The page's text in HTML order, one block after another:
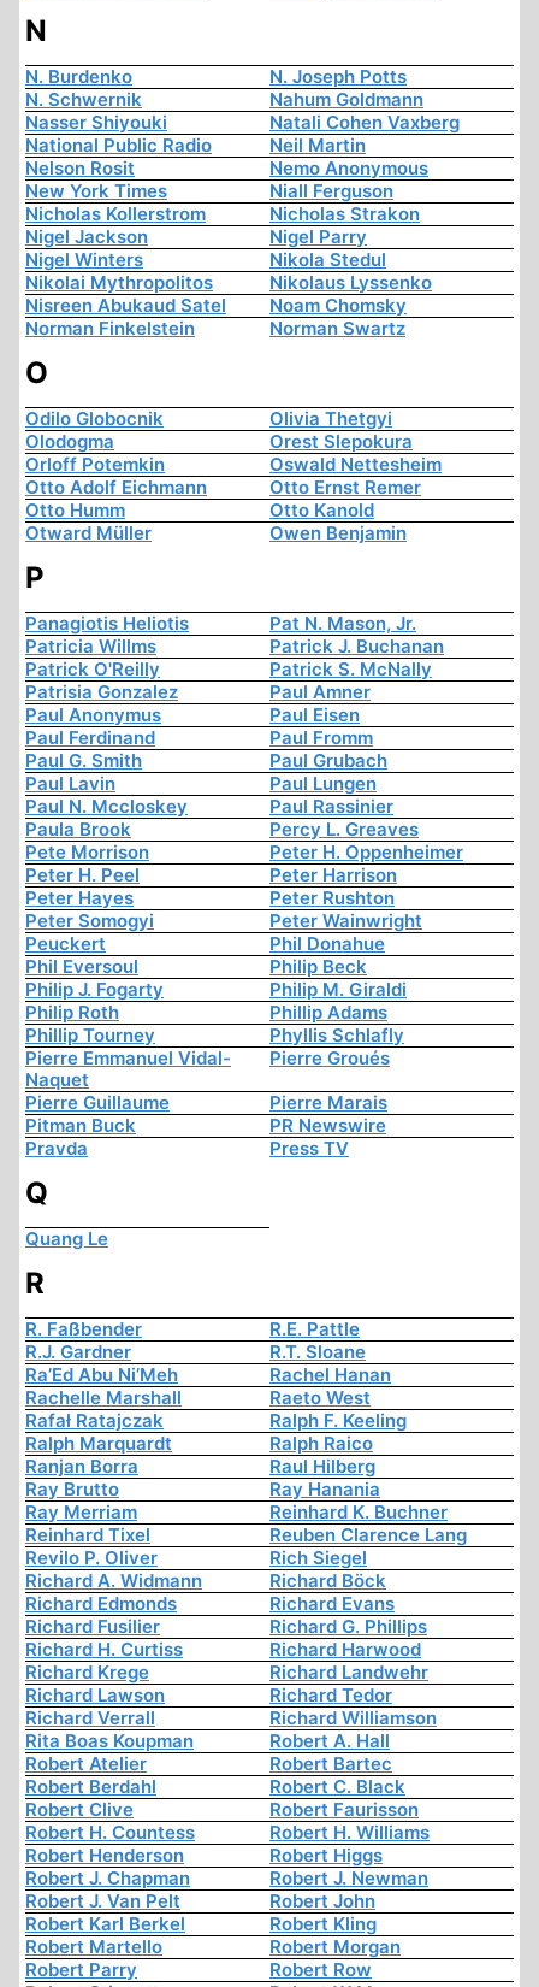
N
N. Burdenko
N. Joseph Potts
N. Schwernik
Nahum Goldmann
Nasser Shiyouki
Natali Cohen Vaxberg
National Public Radio
Neil Martin
Nelson Rosit
Nemo Anonymous
New York Times
Niall Ferguson
Nicholas Kollerstrom
Nicholas Strakon
Nigel Jackson
Nigel Parry
Nigel Winters
Nikola Stedul
Nikolai Mythropolitos
Nikolaus Lyssenko
Nisreen Abukaud Satel
Noam Chomsky
Norman Finkelstein
Norman Swartz
O
Odilo Globocnik
Olivia Thetgyi
Olodogma
Orest Slepokura
Orloff Potemkin
Oswald Nettesheim
Otto Adolf Eichmann
Otto Ernst Remer
Otto Humm
Otto Kanold
Otward Müller
Owen Benjamin
P
Panagiotis Heliotis
Pat N. Mason, Jr.
Patricia Willms
Patrick J. Buchanan
Patrick O'Reilly
Patrick S. McNally
Patrisia Gonzalez
Paul Amner
Paul Anonymus
Paul Eisen
Paul Ferdinand
Paul Fromm
Paul G. Smith
Paul Grubach
Paul Lavin
Paul Lungen
Paul N. Mccloskey
Paul Rassinier
Paula Brook
Percy L. Greaves
Pete Morrison
Peter H. Oppenheimer
Peter H. Peel
Peter Harrison
Peter Hayes
Peter Rushton
Peter Somogyi
Peter Wainwright
Peuckert
Phil Donahue
Phil Eversoul
Philip Beck
Philip J. Fogarty
Philip M. Giraldi
Philip Roth
Phillip Adams
Phillip Tourney
Phyllis Schlafly
Pierre Emmanuel Vidal-
Naquet
Pierre Groués
Pierre Guillaume
Pierre Marais
Pitman Buck
PR Newswire
Pravda
Press TV
Q
Quang Le
R
R. Faßbender
R.E. Pattle
R.J. Gardner
R.T. Sloane
Ra’Ed Abu Ni’Meh
Rachel Hanan
Rachelle Marshall
Raeto West
Rafał Ratajczak
Ralph F. Keeling
Ralph Marquardt
Ralph Raico
Ranjan Borra
Raul Hilberg
Ray Brutto
Ray Hanania
Ray Merriam
Reinhard K. Buchner
Reinhard Tixel
Reuben Clarence Lang
Revilo P. Oliver
Rich Siegel
Richard A. Widmann
Richard Böck
Richard Edmonds
Richard Evans
Richard Fusilier
Richard G. Phillips
Richard H. Curtiss
Richard Harwood
Richard Krege
Richard Landwehr
Richard Lawson
Richard Tedor
Richard Verrall
Richard Williamson
Rita Boas Koupman
Robert A. Hall
Robert Atelier
Robert Bartec
Robert Berdahl
Robert C. Black
Robert Clive
Robert Faurisson
Robert H. Countess
Robert H. Williams
Robert Henderson
Robert Higgs
Robert J. Chapman
Robert J. Newman
Robert J. Van Pelt
Robert John
Robert Karl Berkel
Robert Kling
Robert Martello
Robert Morgan
Robert Parry
Robert Row